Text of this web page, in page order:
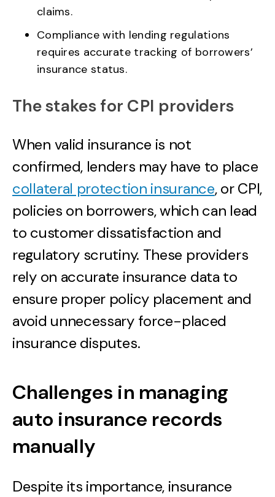
claims.
Compliance with lending regulations
requires accurate tracking of borrowers’
insurance status.
The stakes for CPI providers
When valid insurance is not
confirmed, lenders may have to place
collateral protection insurance, or CPI,
policies on borrowers, which can lead
to customer dissatisfaction and
regulatory scrutiny. These providers
rely on accurate insurance data to
ensure proper policy placement and
avoid unnecessary force-placed
insurance disputes.
Challenges in managing
auto insurance records
manually
Despite its importance, insurance